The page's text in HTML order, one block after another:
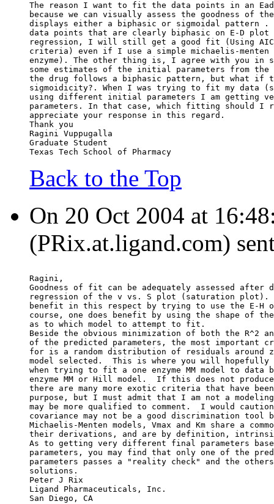
The reason I want to fit the data points in an
because we can visually assess the goodness of
displays either a biphasic or sigmoidal pattern
data points that are clearly biphasic on E-D plot
regression, I will still get a good fit (Using AIC
criteria) even if I use a simple michaelis-menten
enzyme). The other thing is, I agree with you in
some estimates of the initial parameters from
the drug follows a biphasic pattern, but what if
sigmoidicity?. When I was trying to fit my data
using different initial parameters I am getting
parameters. In that case, which fitting should I
appreciate your response in this regard.
Thank you
Ragini Vuppugalla
Graduate Student
Texas Tech School of Pharmacy
Back to the Top
On 20 Oct 2004 at
(PRix.at.ligand.com)
Ragini,
Goodness of fit can be adequately assessed
regression of the v vs. S plot (saturation
benefit in this respect by trying to use the E-H
course, one does benefit by using the shape of
as to which model to attempt to fit.
Beside the obvious minimization of both the R^2
of the predicted parameters, the most important
for is a random distribution of residuals around
model selected.  This is where you will hopefully
when trying to fit a one enzyme MM model to data
enzyme MM or Hill model.  If this does not
there are many more exotic criteria that have
purpose, but I must admit that I am not a
may be more qualified to comment.  I would
covariance may not be a good discrimination tool
Michaelis-Menten models, Vmax and Km share a
their derivations, and are by definition,
As to getting very different final parameters
parameters, you may find that only one of the
parameters passes a "reality check" and the
solutions.
Peter J Rix
Ligand Pharmaceuticals, Inc.
San Diego, CA